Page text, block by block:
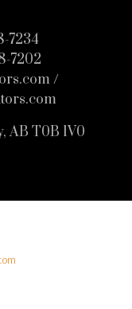
7234
7202
/
AB T0B 1V0